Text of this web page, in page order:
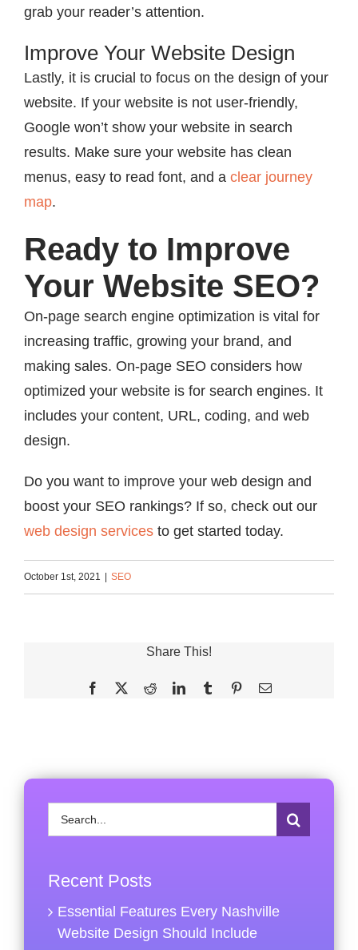
grab your reader’s attention.
Improve Your Website Design
Lastly, it is crucial to focus on the design of your
website. If your website is not user-friendly,
Google won’t show your website in search
results. Make sure your website has clean
menus, easy to read font, and a clear journey
map.
Ready to Improve
Your Website SEO?
On-page search engine optimization is vital for
increasing traffic, growing your brand, and
making sales. On-page SEO considers how
optimized your website is for search engines. It
includes your content, URL, coding, and web
design.
Do you want to improve your web design and
boost your SEO rankings? If so, check out our
web design services to get started today.
October 1st, 2021 SEO
Share This!
Facebook RedditLinkedInTumblr PinterestEmail
Search
for:
Recent Posts
Essential Features Every Nashville
Website Design Should Include